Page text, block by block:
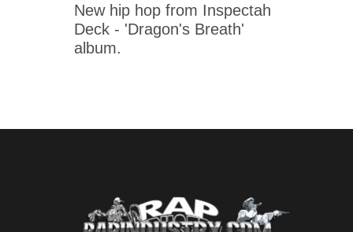
New hip hop from Inspectah
Deck - 'Dragon's Breath'
album.